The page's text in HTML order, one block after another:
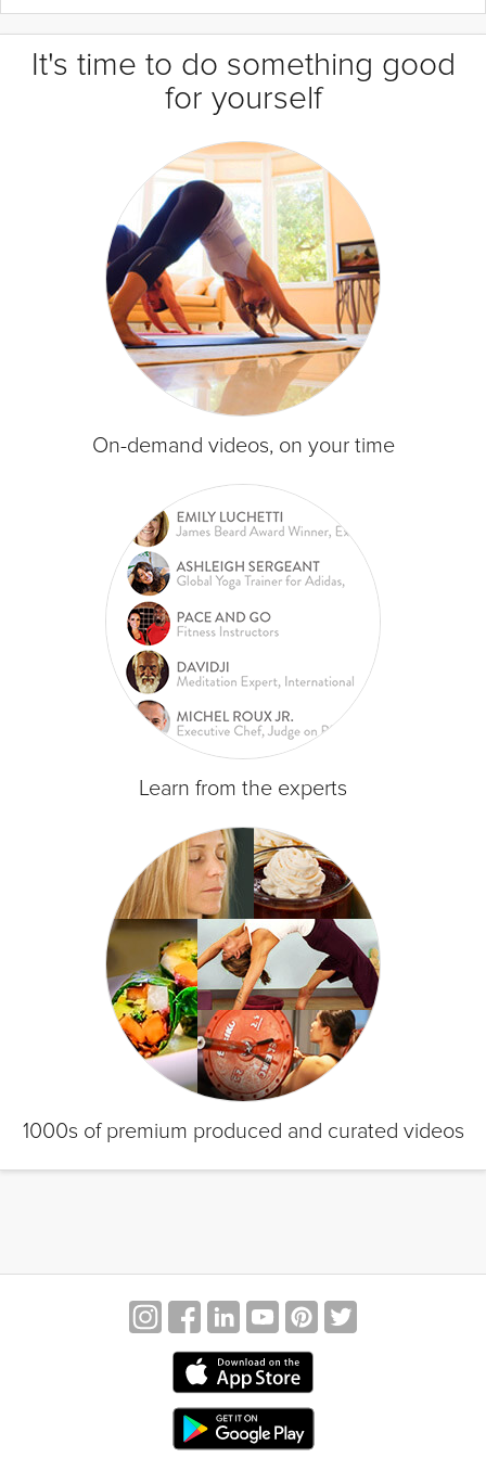
It's time to do something good
for yourself
On-demand videos, on your time
Learn from the experts
1000s of premium produced and curated videos